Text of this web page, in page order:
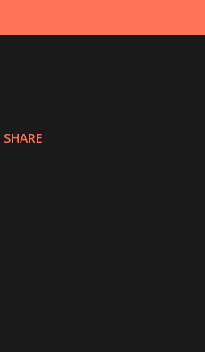
SHARE